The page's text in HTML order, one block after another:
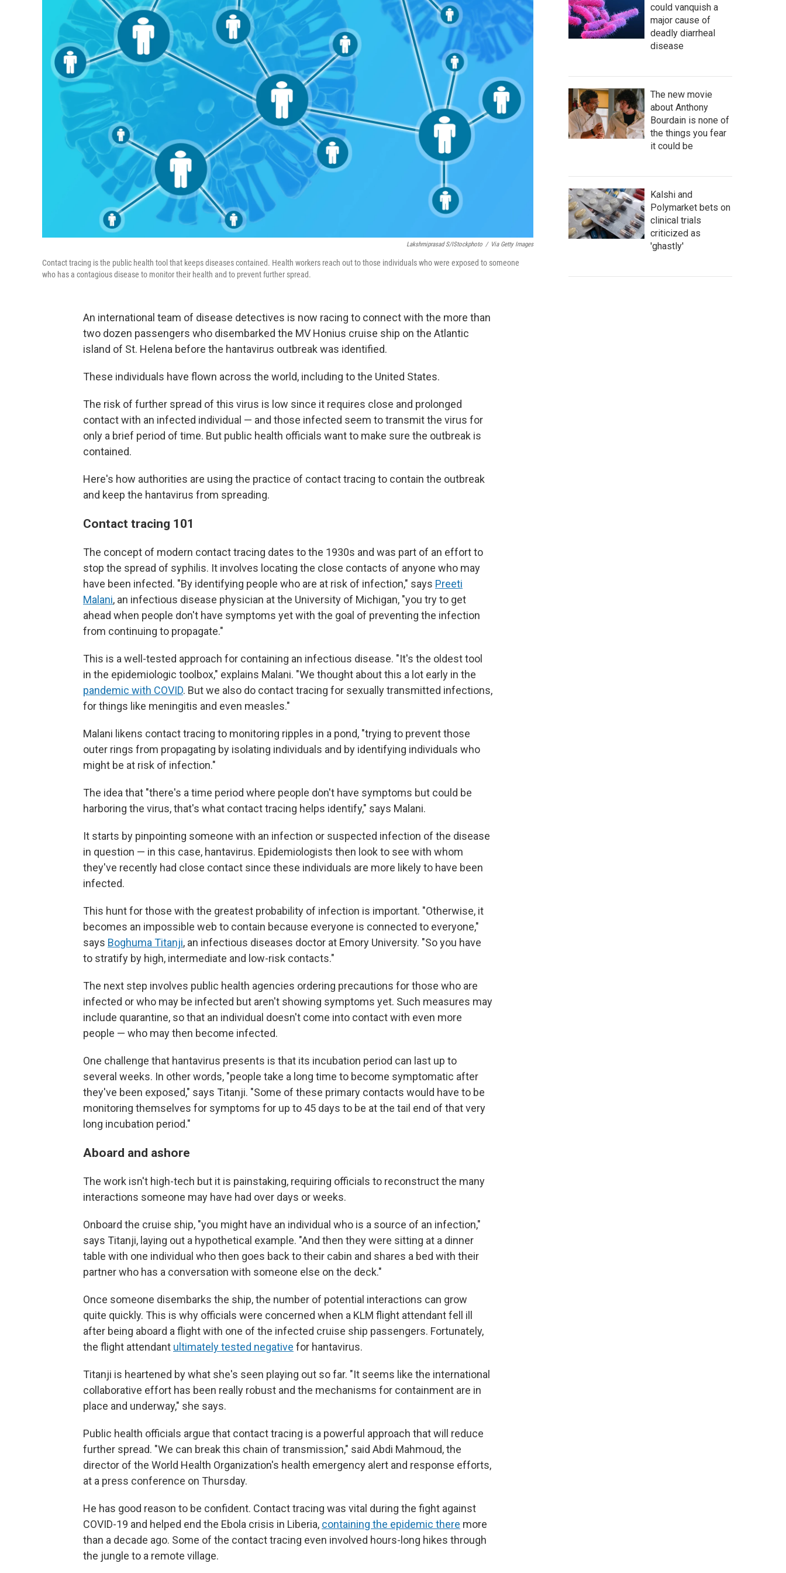
Lakshmiprasad S/iStockphoto / Via Getty Images
Contact tracing is the public health tool that keeps diseases contained. Health workers reach out to those individuals who were exposed to someone
who has a contagious disease to monitor their health and to prevent further spread.
An international team of disease detectives is now racing to connect with the more than
two dozen passengers who disembarked the MV Honius cruise ship on the Atlantic
island of St. Helena before the hantavirus outbreak was identified.
These individuals have flown across the world, including to the United States.
The risk of further spread of this virus is low since it requires close and prolonged
contact with an infected individual — and those infected seem to transmit the virus for
only a brief period of time. But public health officials want to make sure the outbreak is
contained.
Here's how authorities are using the practice of contact tracing to contain the outbreak
and keep the hantavirus from spreading.
Contact tracing 101
The concept of modern contact tracing dates to the 1930s and was part of an effort to
stop the spread of syphilis. It involves locating the close contacts of anyone who may
have been infected. "By identifying people who are at risk of infection," says Preeti
Malani, an infectious disease physician at the University of Michigan, "you try to get
ahead when people don't have symptoms yet with the goal of preventing the infection
from continuing to propagate."
This is a well-tested approach for containing an infectious disease. "It's the oldest tool
in the epidemiologic toolbox," explains Malani. "We thought about this a lot early in the
pandemic with COVID. But we also do contact tracing for sexually transmitted infections,
for things like meningitis and even measles."
Malani likens contact tracing to monitoring ripples in a pond, "trying to prevent those
outer rings from propagating by isolating individuals and by identifying individuals who
might be at risk of infection."
The idea that "there's a time period where people don't have symptoms but could be
harboring the virus, that's what contact tracing helps identify," says Malani.
It starts by pinpointing someone with an infection or suspected infection of the disease
in question — in this case, hantavirus. Epidemiologists then look to see with whom
they've recently had close contact since these individuals are more likely to have been
infected.
This hunt for those with the greatest probability of infection is important. "Otherwise, it
becomes an impossible web to contain because everyone is connected to everyone,"
says Boghuma Titanji, an infectious diseases doctor at Emory University. "So you have
to stratify by high, intermediate and low-risk contacts."
The next step involves public health agencies ordering precautions for those who are
infected or who may be infected but aren't showing symptoms yet. Such measures may
include quarantine, so that an individual doesn't come into contact with even more
people — who may then become infected.
One challenge that hantavirus presents is that its incubation period can last up to
several weeks. In other words, "people take a long time to become symptomatic after
they've been exposed," says Titanji. "Some of these primary contacts would have to be
monitoring themselves for symptoms for up to 45 days to be at the tail end of that very
long incubation period."
Aboard and ashore
The work isn't high-tech but it is painstaking, requiring officials to reconstruct the many
interactions someone may have had over days or weeks.
Onboard the cruise ship, "you might have an individual who is a source of an infection,"
says Titanji, laying out a hypothetical example. "And then they were sitting at a dinner
table with one individual who then goes back to their cabin and shares a bed with their
partner who has a conversation with someone else on the deck."
Once someone disembarks the ship, the number of potential interactions can grow
quite quickly. This is why officials were concerned when a KLM flight attendant fell ill
after being aboard a flight with one of the infected cruise ship passengers. Fortunately,
the flight attendant ultimately tested negative for hantavirus.
Titanji is heartened by what she's seen playing out so far. "It seems like the international
collaborative effort has been really robust and the mechanisms for containment are in
place and underway," she says.
Public health officials argue that contact tracing is a powerful approach that will reduce
further spread. "We can break this chain of transmission," said Abdi Mahmoud, the
director of the World Health Organization's health emergency alert and response efforts,
at a press conference on Thursday.
He has good reason to be confident. Contact tracing was vital during the fight against
COVID-19 and helped end the Ebola crisis in Liberia, containing the epidemic there more
than a decade ago. Some of the contact tracing even involved hours-long hikes through
the jungle to a remote village.
could vanquish a
major cause of
deadly diarrheal
disease
The new movie
about Anthony
Bourdain is none of
the things you fear
it could be
Kalshi and
Polymarket bets on
clinical trials
criticized as
'ghastly'